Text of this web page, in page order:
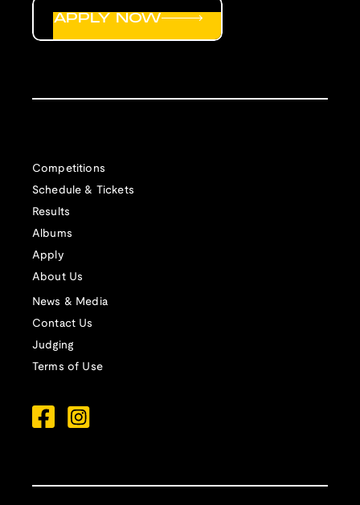
Competitions
Schedule & Tickets
Results
Albums
Apply
About Us
News & Media
Contact Us
Judging
Terms of Use
APPLY NOW